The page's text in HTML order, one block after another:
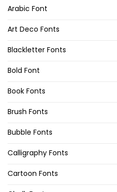
Arabic Font
Art Deco Fonts
Blackletter Fonts
Bold Font
Book Fonts
Brush Fonts
Bubble Fonts
Calligraphy Fonts
Cartoon Fonts